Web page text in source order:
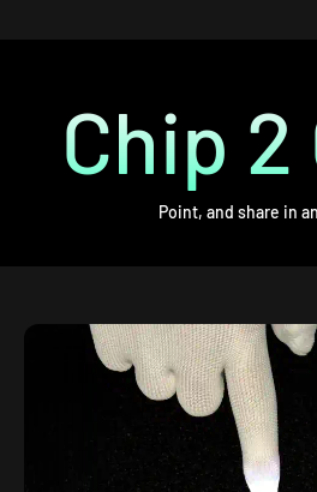
Chip 2
Point, and share in